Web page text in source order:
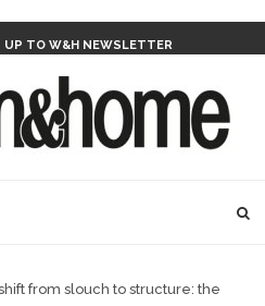
UP TO W&H NEWSLETTER
from slouch to structure: the